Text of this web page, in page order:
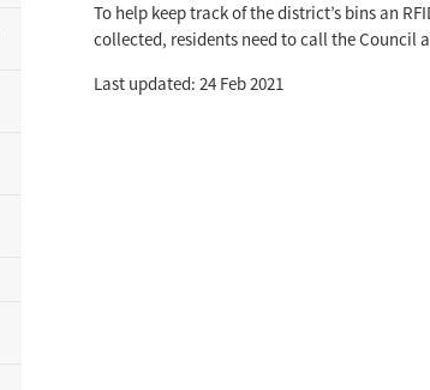
To help keep track of the district’s bins an
collected, residents need to call the Council
Last updated: 24 Feb 2021